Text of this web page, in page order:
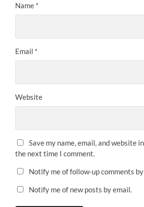
Name *
Email *
Website
Save my name, email, and website
the next time I comment.
Notify me of follow-up comments
Notify me of new posts by email.